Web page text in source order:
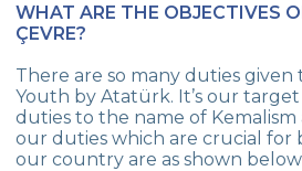
WHAT ARE THE OBJECTIVES
ÇEVRE?
There are so many duties
Youth by Atatürk. It’s our
duties to the name of Kemalism
our duties which are crucial for
our country are as shown